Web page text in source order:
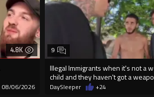
4.8K
08/06/2026
Illegal Immigrants when it's not a
child and they haven't got a
9
DaySleeper +24